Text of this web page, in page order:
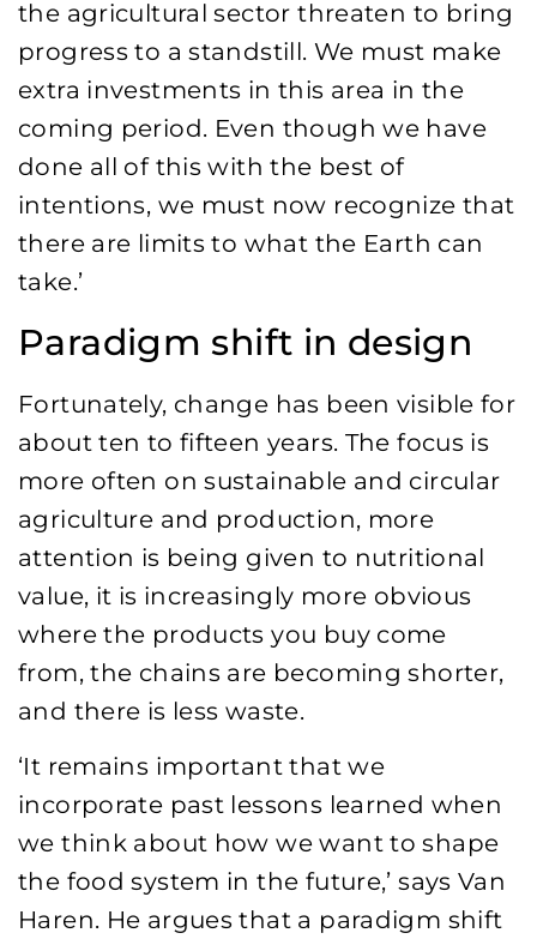
the agricultural sector threaten to bring
progress to a standstill. We must make
extra investments in this area in the
coming period. Even though we have
done all of this with the best of
intentions, we must now recognize that
there are limits to what the Earth can
take.’
Paradigm shift in design
Fortunately, change has been visible for
about ten to fifteen years. The focus is
more often on sustainable and circular
agriculture and production, more
attention is being given to nutritional
value, it is increasingly more obvious
where the products you buy come
from, the chains are becoming shorter,
and there is less waste.
‘It remains important that we
incorporate past lessons learned when
we think about how we want to shape
the food system in the future,’ says Van
Haren. He argues that a paradigm shift